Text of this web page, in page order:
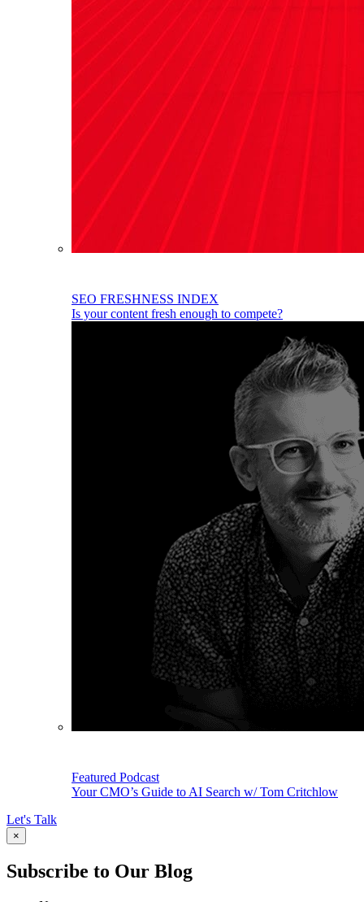
SEO FRESHNESS INDEX
Is your content fresh enough to compete?
Featured Podcast
Your CMO’s Guide to AI Search w/ Tom Critchlow
Let's Talk
×
Subscribe to Our Blog